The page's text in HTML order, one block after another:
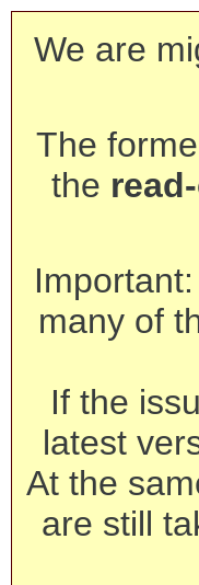
We are
The
the
many of
If the
latest
At the
are still